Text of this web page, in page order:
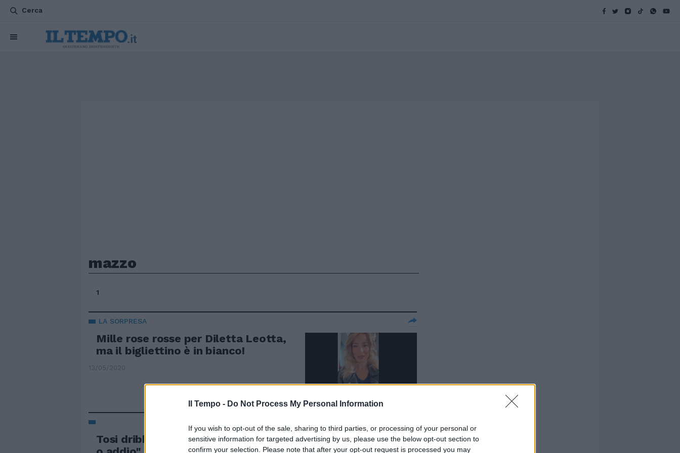
Il Tempo - Do Not Process My Personal Information
If you wish to opt-out of the sale, sharing to third parties, or processing of your personal or
sensitive information for targeted advertising by us, please use the below opt-out section to
confirm your selection. Please note that after your opt-out request is processed you may
Cerca
mazzo
1
LA SORPRESA
Mille rose rosse per Diletta Leotta,
ma il bigliettino è in bianco!
13/05/2020
Tosi dribbla Pdl e Lega: "Lista civica